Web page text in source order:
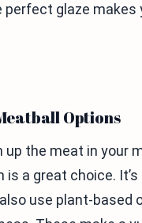
perfect glaze makes
Options
up the meat in your
is a great choice. It’s
use plant-based